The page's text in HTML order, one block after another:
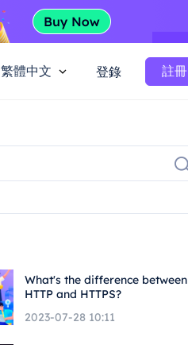
繁體中文 登錄 註冊
What's the difference between
HTTP and HTTPS?
2023-07-28 10:11